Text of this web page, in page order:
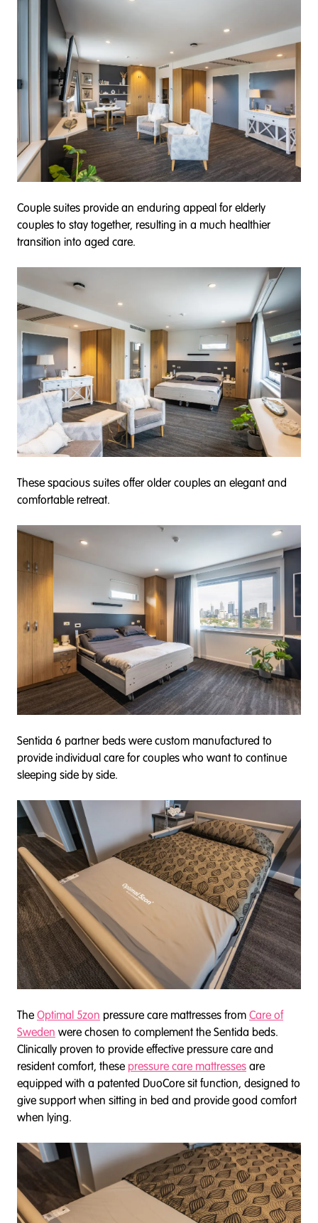
Couple suites provide an enduring appeal for elderly
couples to stay together, resulting in a much healthier
transition into aged care.
These spacious suites offer older couples an elegant and
comfortable retreat.
Sentida 6 partner beds were custom manufactured to
provide individual care for couples who want to continue
sleeping side by side.
TheOptimal 5zon pressure care mattresses fromCare of
Sweden were chosen to complement the Sentida beds.
Clinically proven to provide effective pressure care and
resident comfort, these pressure care mattressesare
equipped with a patented DuoCore sit function, designed to
give support when sitting in bed and provide good comfort
when lying.